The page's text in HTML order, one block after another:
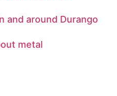
and around Durango
metal